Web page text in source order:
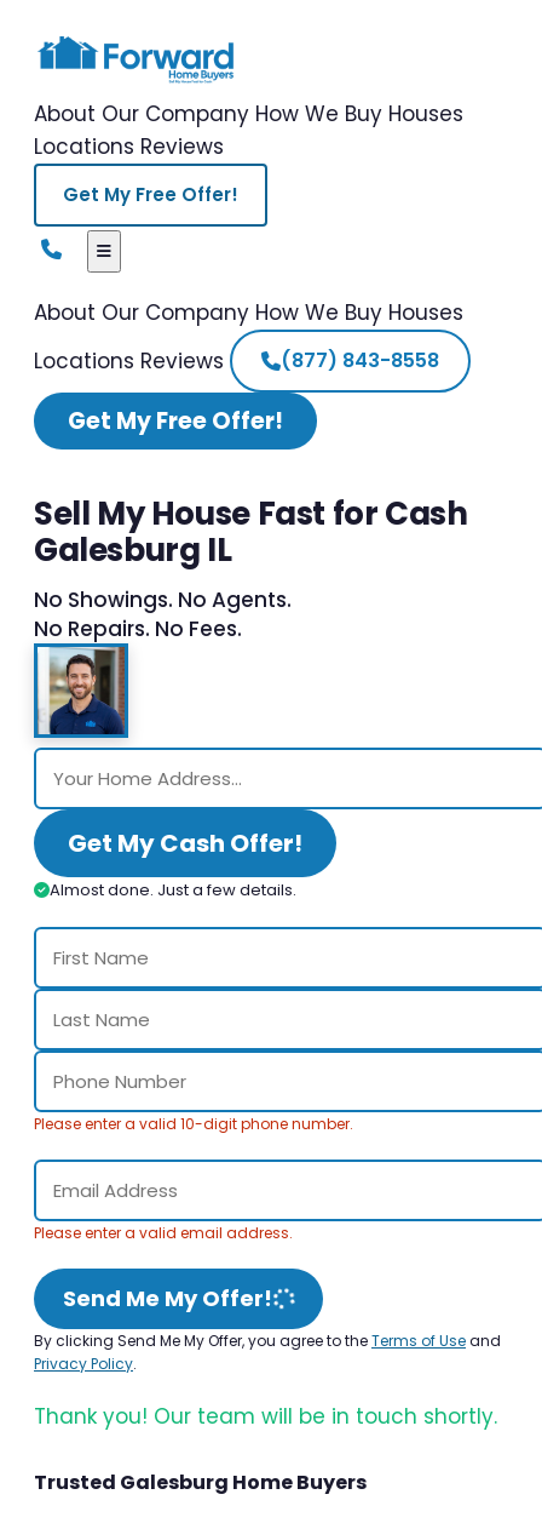
About Our Company How We Buy Houses
Locations Reviews
Get My Free Offer!
About Our Company How We Buy Houses
Locations Reviews (877) 843-8558
Get My Free Offer!
Sell My House Fast for Cash
Galesburg IL
No Showings. No Agents.
No Repairs. No Fees.
Get My Cash Offer!
Almost done. Just a few details.
Please enter a valid 10-digit phone number.
Please enter a valid email address.
Send Me My Offer!
By clicking Send Me My Offer, you agree to theTerms of Useand
Privacy Policy.
Thank you! Our team will be in touch shortly.
Trusted Galesburg Home Buyers